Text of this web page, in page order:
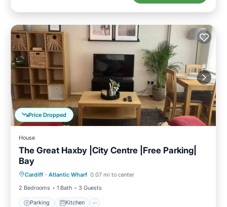
Price Dropped
House
The Great Haxby |City Centre |Free Parking|
Bay
Cardiff · Atlantic Wharf 0.07 mi to center
2 Bedrooms
1 Bath 3 Guests
Parking Kitchen
Child Friendly